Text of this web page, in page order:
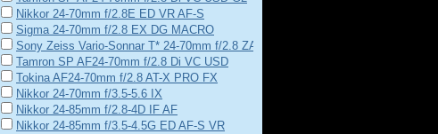
Nikkor 24-70mm f/2.8E ED VR AF-S
Sigma 24-70mm f/2.8 EX DG MACRO
Sony Zeiss Vario-Sonnar T* 24-70mm f/2.8 ZA SSM II
Tamron SP AF24-70mm f/2.8 Di VC USD
Tokina AF24-70mm f/2.8 AT-X PRO FX
Nikkor 24-70mm f/3.5-5.6 IX
Nikkor 24-85mm f/2.8-4D IF AF
Nikkor 24-85mm f/3.5-4.5G ED AF-S VR